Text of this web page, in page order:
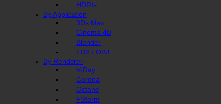
HDRIs
By Application
3Ds Max
Cinema 4D
Blender
FBX / OBJ
By Renderer
V-Ray
Corona
Octane
FStorm